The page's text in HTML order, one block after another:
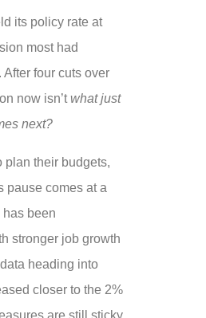
its policy rate at
most had
four cuts over
now isn’t what just
next?
their budgets,
pause comes at a
been
stronger job growth
heading into
closer to the 2%
are still sticky